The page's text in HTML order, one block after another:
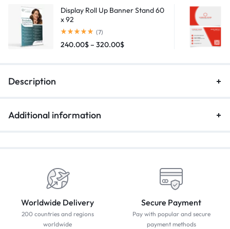
Display Roll Up Banner Stand 60
x 92
(7)
240.00$– 320.00$
Description
Additional information
Worldwide Delivery
200 countries and regions
worldwide
Secure Payment
Pay with popular and secure
payment methods